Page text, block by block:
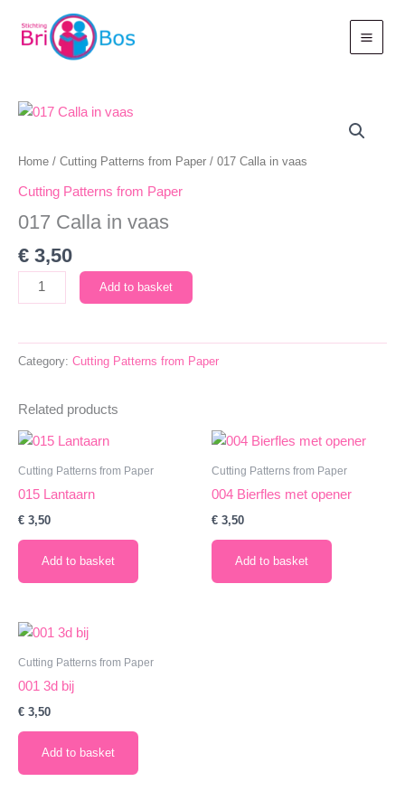
Home / Cutting Patterns from Paper / 017 Calla in vaas
Cutting Patterns from Paper
017 Calla in vaas
€ 3,50
Calla
quantity
Add to basket
Category: Cutting Patterns from Paper
Related products
Cutting Patterns from Paper
015 Lantaarn
€ 3,50
Add to basket
Cutting Patterns from Paper
004 Bierfles met opener
€ 3,50
Add to basket
Cutting Patterns from Paper
001 3d bij
€ 3,50
Add to basket